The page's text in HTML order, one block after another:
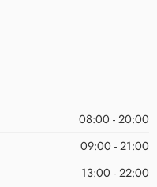
08:00 - 20:00
09:00 - 21:00
13:00 - 22:00